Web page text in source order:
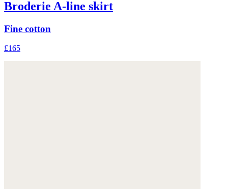
Broderie A-line skirt
Fine cotton
£165